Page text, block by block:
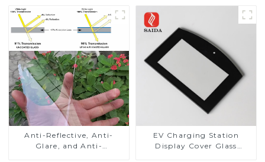
Anti-Reflective, Anti-
Glare, and Anti-
EV Charging Station
Display Cover Glass